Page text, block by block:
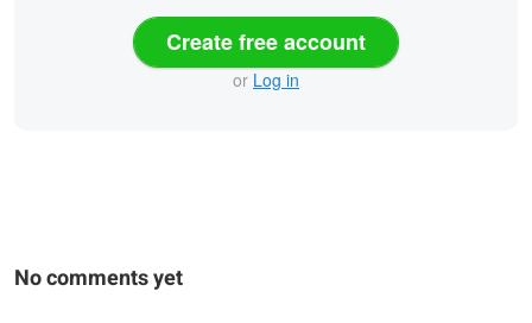
Create free account
or Log in
No comments yet